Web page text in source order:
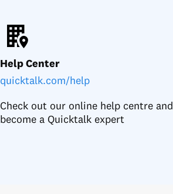
Help Center
quicktalk.com/help
Check out our online help centre and
become a Quicktalk expert